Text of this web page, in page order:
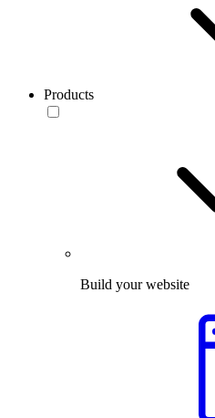
Products
Build your website